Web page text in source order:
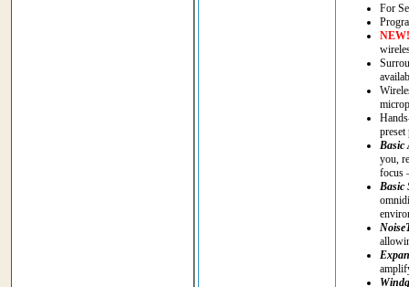
For
NEW!
preset
Basic
you,
focus
Basic